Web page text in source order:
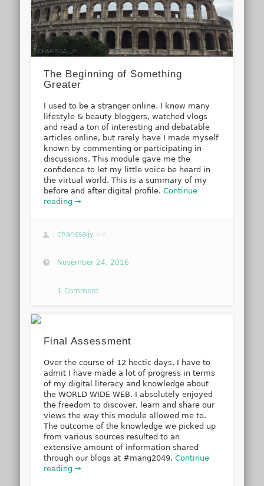
The Beginning of Something
Greater
I used to be a stranger online. I know many
lifestyle & beauty bloggers, watched vlogs
and read a ton of interesting and debatable
articles online, but rarely have I made myself
known by commenting or participating in
discussions. This module gave me the
confidence to let my little voice be heard in
the virtual world. This is a summary of my
before and after digital profile.Continue
reading →
charissaljy via
November 24, 2016
1 Comment
Final Assessment
Over the course of 12 hectic days, I have to
admit I have made a lot of progress in terms
of my digital literacy and knowledge about
the WORLD WIDE WEB. I absolutely enjoyed
the freedom to discover, learn and share our
views the way this module allowed me to.
The outcome of the knowledge we picked up
from various sources resulted to an
extensive amount of information shared
through our blogs at #mang2049.Continue
reading →